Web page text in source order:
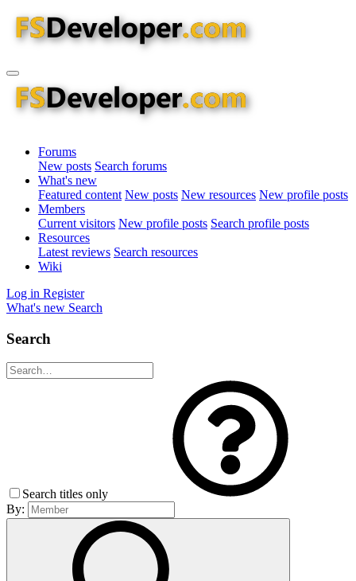
Forums
New posts Search forums
What's new
Featured content New posts New resources New profile posts
Members
Current visitors New profile posts Search profile posts
Resources
Latest reviews Search resources
Wiki
Log in Register
What's new Search
Search
Search titles only
By: